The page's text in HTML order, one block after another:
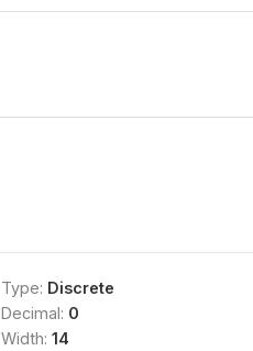
Type: Discrete
Decimal: 0
Width: 14